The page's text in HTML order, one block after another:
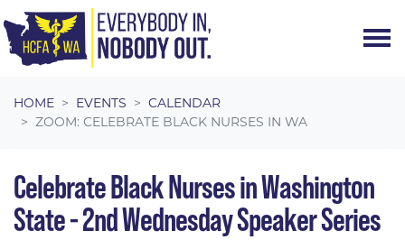
HOME EVENTS
CALENDAR
ZOOM: CELEBRATE BLACK NURSES IN WA
Celebrate Black Nurses in Washington
State - 2nd Wednesday Speaker Series